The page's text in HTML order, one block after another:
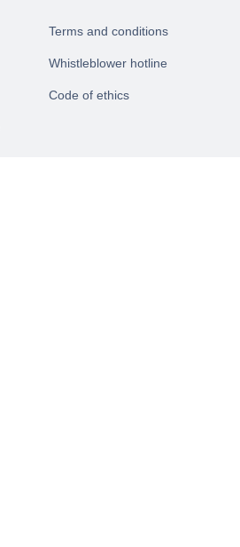
Terms and conditions
Whistleblower hotline
Code of ethics